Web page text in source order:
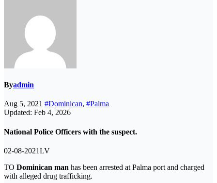
Byadmin
Aug 5, 2021 #Dominican, #Palma
Updated: Feb 4, 2026
National Police Officers with the suspect.
02-08-2021LV
TO Dominican man has been arrested at Palma port and charged
with alleged drug trafficking.